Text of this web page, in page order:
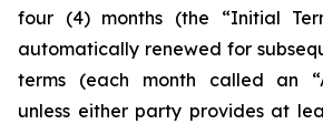
four (4) months (the “Initial
automatically renewed for
terms (each month called an
unless either party provides at